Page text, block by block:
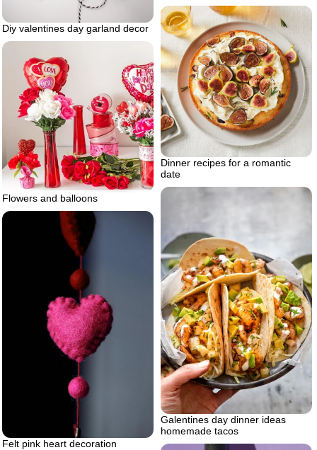
Diy valentines day garland decor
Dinner recipes for a romantic
date
Flowers and balloons
Galentines day dinner ideas
homemade tacos
Felt pink heart decoration